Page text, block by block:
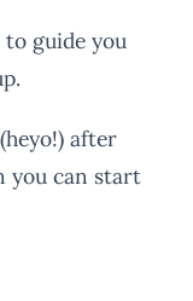
to guide you
after
you can start